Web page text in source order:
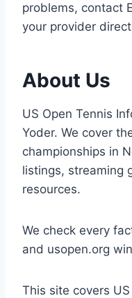
problems, contact
your provider
About Us
US Open Tennis
Yoder. We cover
championships in
listings, streaming
resources.
We check every
and usopen.org
This site covers